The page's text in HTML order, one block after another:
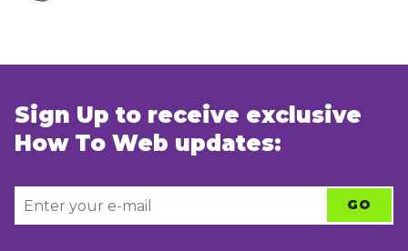
Sign Up to receive exclusive
How To Web updates: